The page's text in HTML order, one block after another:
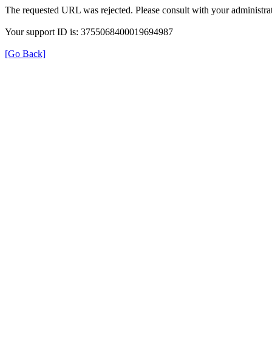
The requested URL was rejected. Please consult with your
Your support ID is: 3755068400019694987
[Go Back]